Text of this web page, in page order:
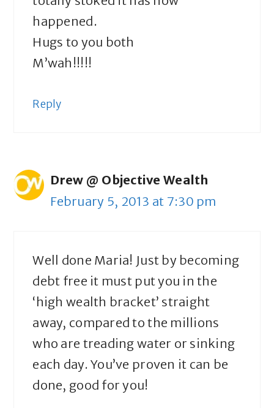
happened.
Hugs to you both
M’wah!!!!!
Reply
Drew @ Objective Wealth
February 5, 2013 at 7:30 pm
Well done Maria! Just by becoming
debt free it must put you in the
‘high wealth bracket’ straight
away, compared to the millions
who are treading water or sinking
each day. You’ve proven it can be
done, good for you!